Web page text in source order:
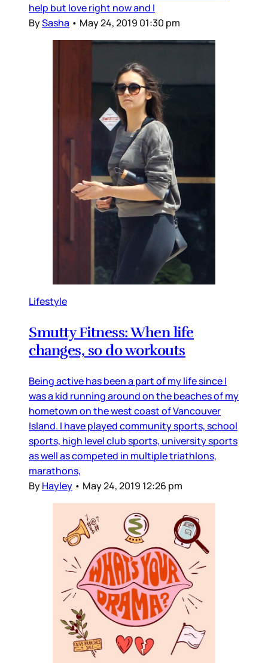
help but love right now and I
BySasha • May 24, 2019 01:30 pm
Lifestyle
Smutty Fitness: When life
changes, so do workouts
Being active has been a part of my life since I
was a kid running around on the beaches of my
hometown on the west coast of Vancouver
Island. I have played community sports, school
sports, high level club sports, university sports
as well as competed in multiple triathlons,
marathons,
ByHayley • May 24, 2019 12:26 pm